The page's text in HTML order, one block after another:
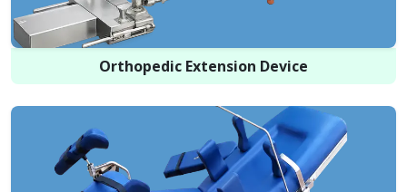
Orthopedic Extension Device